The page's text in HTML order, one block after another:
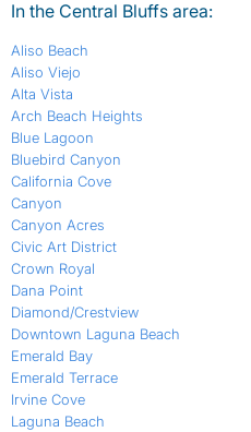
In the Central Bluffs area:
Aliso Beach
Aliso Viejo
Alta Vista
Arch Beach Heights
Blue Lagoon
Bluebird Canyon
California Cove
Canyon
Canyon Acres
Civic Art District
Crown Royal
Dana Point
Diamond/Crestview
Downtown Laguna Beach
Emerald Bay
Emerald Terrace
Irvine Cove
Laguna Beach